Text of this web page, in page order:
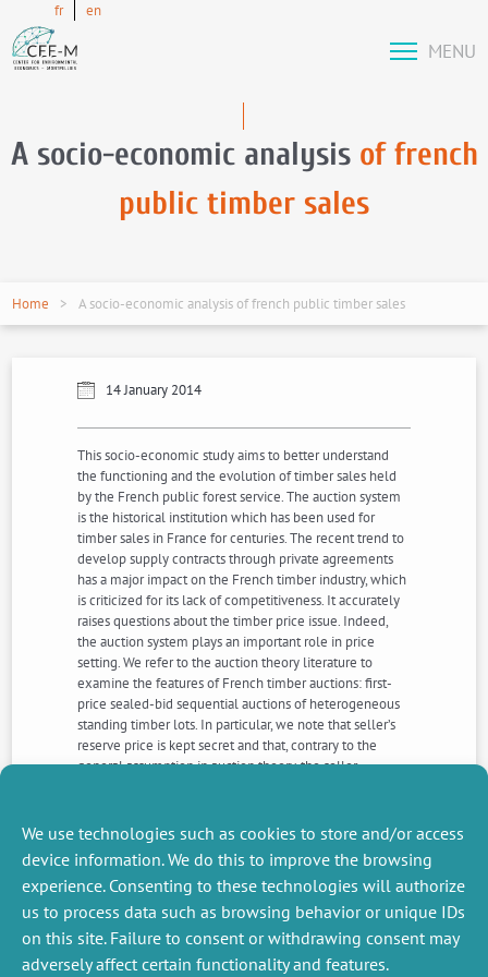
We use technologies such as cookies to store and/or access
device information. We do this to improve the browsing
experience. Consenting to these technologies will authorize
us to process data such as browsing behavior or unique IDs
on this site. Failure to consent or withdrawing consent may
adversely affect certain functionality and features.
fr en
MENU
A socio-economic analysis of french
public timber sales
Home A socio-economic analysis of french public timber sales
14 January 2014
This socio-economic study aims to better understand
the functioning and the evolution of timber sales held
by the French public forest service. The auction system
is the historical institution which has been used for
timber sales in France for centuries. The recent trend to
develop supply contracts through private agreements
has a major impact on the French timber industry, which
is criticized for its lack of competitiveness. It accurately
raises questions about the timber price issue. Indeed,
the auction system plays an important role in price
setting. We refer to the auction theory literature to
examine the features of French timber auctions: first-
price sealed-bid sequential auctions of heterogeneous
standing timber lots. In particular, we note that seller’s
reserve price is kept secret and that, contrary to the
general assumption in auction theory, the seller
price” remains a central issue in public timber sales.
NEXT
NEWS
PREVIOUS
NEWS